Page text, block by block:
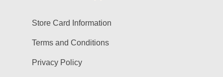
Store Card Information
Terms and Conditions
Privacy Policy